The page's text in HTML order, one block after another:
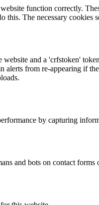
function correctly.
The necessary cookies
and a 'crfstoken'
alerts from re-appearing if
by capturing
and bots on contact forms